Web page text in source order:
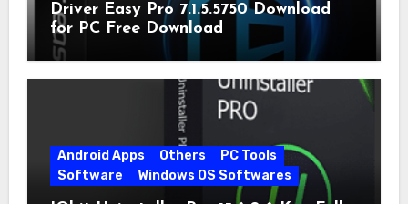
Driver Easy Pro 7.1.5.5750 Download
for PC Free Download
Android Apps Others
PC Tools
Software
Windows OS Softwares